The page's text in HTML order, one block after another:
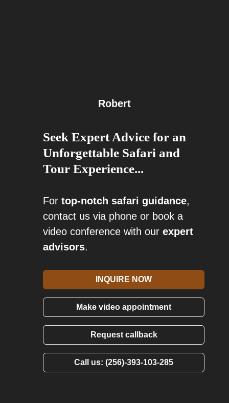
Robert
Seek Expert Advice for an
Unforgettable Safari and
Tour Experience...
For top-notch safari guidance,
contact us via phone or book a
video conference with our expert
advisors.
INQUIRE NOW
Make video appointment
Request callback
Call us: (256)-393-103-285